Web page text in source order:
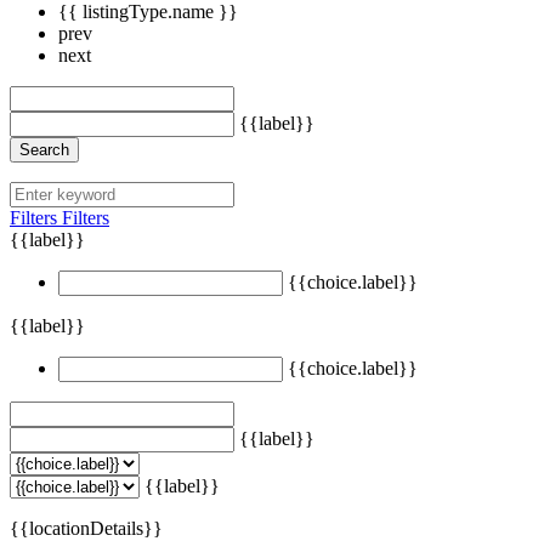
{{ listingType.name }}
prev
next
{{label}}
Search
Filters Filters
{{label}}
{{choice.label}}
{{label}}
{{choice.label}}
{{label}}
{{label}}
{{locationDetails}}